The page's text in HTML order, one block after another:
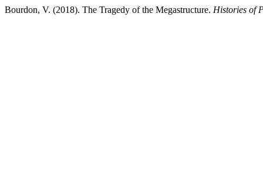
Bourdon, V. (2018). The Tragedy of the Megastructure. Histories of